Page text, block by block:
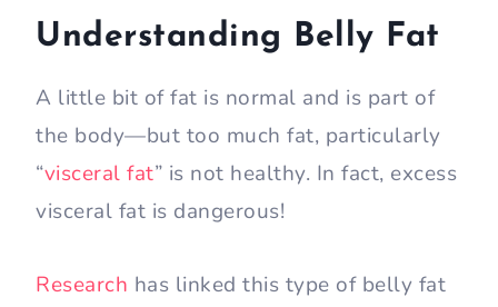
Understanding Belly Fat
A little bit of fat is normal and is part of
the body—but too much fat, particularly
“visceral fat” is not healthy. In fact, excess
visceral fat is dangerous!
Research has linked this type of belly fat